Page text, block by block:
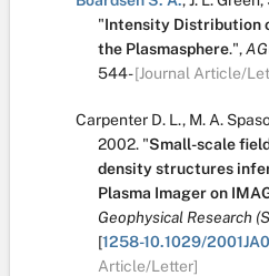
"Intensity Distribution
the Plasmasphere.",
544-[Journal Article/
Carpenter D. L., M. A.
2002. "Small-scale
density structures
Plasma Imager on
Geophysical Research
[1258-10.1029/
Article/Letter]